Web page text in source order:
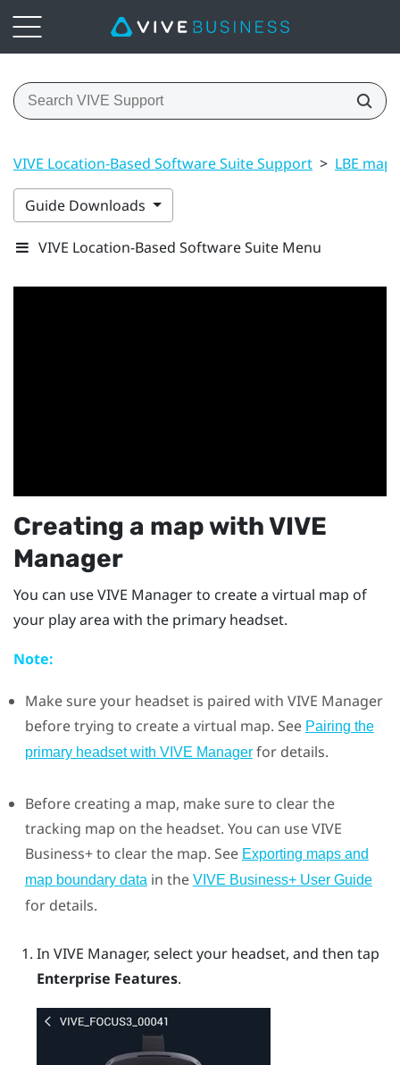
VIVE Location-Based Software Suite Support > LBE
Guide Downloads
VIVE Location-Based Software Suite Menu
Creating a map withVIVE
Manager
You can useVIVE Managerto create a virtual map of
your play area with the primary headset.
Note:
Make sure your headset is paired with VIVE Manager
before trying to create a virtual map. See Pairing the
primary headset with VIVE Managerfor details.
Before creating a map, make sure to clear the
tracking map on the headset. You can useVIVE
Business+to clear the map. See Exporting maps and
map boundary datain the VIVE Business+User Guide
for details.
In VIVE Manager, select your headset, and then tap
Enterprise Features.